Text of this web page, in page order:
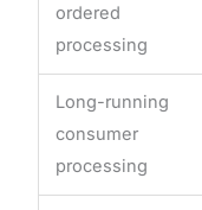
ordered
processing
Long-running
consumer
processing